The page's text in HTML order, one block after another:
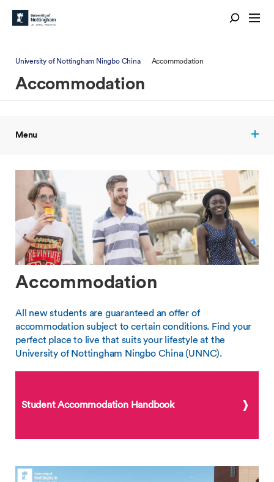
University of Nottingham Ningbo China Accommodation
Accommodation
Menu
Accommodation
All new students are guaranteed an offer of
accommodation subject to certain conditions. Find your
perfect place to live that suits your lifestyle at the
University of Nottingham Ningbo China (UNNC).
Student Accommodation Handbook